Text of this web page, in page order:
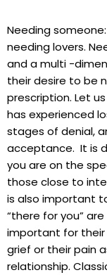
Needing
needing lovers.
and a multi -
their desire to be
prescription. Let
has experienced
stages of denial,
acceptance. It is
you are on the
those close to
is also important
“there for you”
important for their
grief or their pain
relationship.